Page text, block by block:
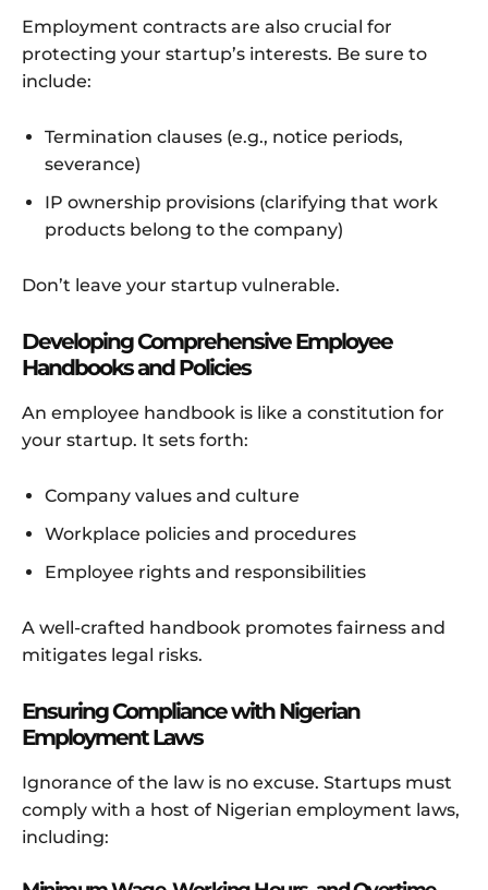
Employment contracts are also crucial for
protecting your startup’s interests. Be sure to
include:
Termination clauses (e.g., notice periods,
severance)
IP ownership provisions (clarifying that work
products belong to the company)
Don’t leave your startup vulnerable.
Developing Comprehensive Employee
Handbooks and Policies
An employee handbook is like a constitution for
your startup. It sets forth:
Company values and culture
Workplace policies and procedures
Employee rights and responsibilities
A well-crafted handbook promotes fairness and
mitigates legal risks.
Ensuring Compliance with Nigerian
Employment Laws
Ignorance of the law is no excuse. Startups must
comply with a host of Nigerian employment laws,
including: